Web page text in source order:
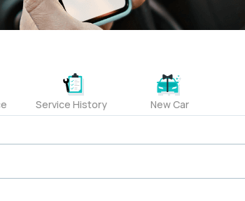
Service History New Car